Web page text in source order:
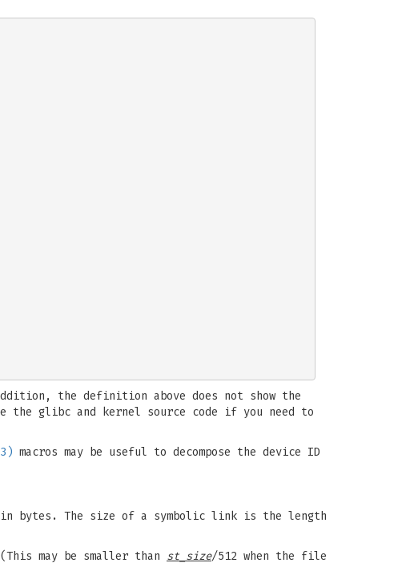
the definition above does not show the
the glibc and kernel source code if you need to
macros may be useful to decompose the device ID
The size of a symbolic link is the length
may be smaller than st_size/512 when the file